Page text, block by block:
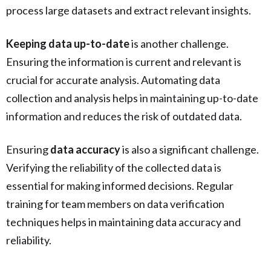
process large datasets and extract relevant insights.
Keeping data up-to-dateis another challenge.
Ensuring the information is current and relevant is
crucial for accurate analysis. Automating data
collection and analysis helps in maintaining up-to-date
information and reduces the risk of outdated data.
Ensuringdata accuracyis also a significant challenge.
Verifying the reliability of the collected data is
essential for making informed decisions. Regular
training for team members on data verification
techniques helps in maintaining data accuracy and
reliability.